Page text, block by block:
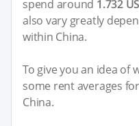
spend around 1.732
also vary greatly
within China.
To give you an idea of
some rent averages
China.